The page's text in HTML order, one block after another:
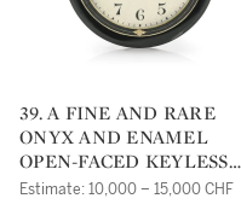
39. A FINE AND RARE
ONYX AND ENAMEL
OPEN-FACED KEYLESS
LEVER WATCHNO 19567
Estimate: 10,000 – 15,000 CHF